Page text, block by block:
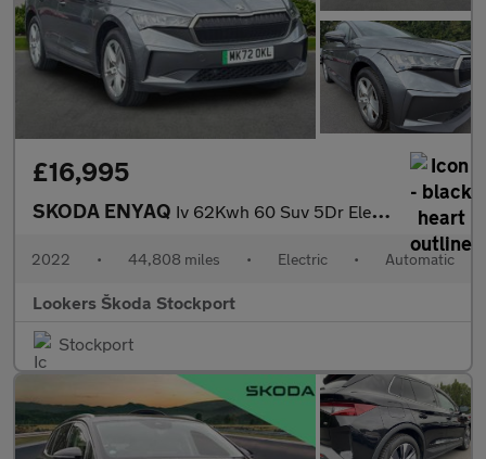
£16,995
SKODA ENYAQ Iv 62Kwh 60 Suv 5Dr Electric Auto (Dc120Kw) (179 Ps)
2022 • 44,808 miles • Electric • Automatic
Lookers Škoda Stockport
Stockport